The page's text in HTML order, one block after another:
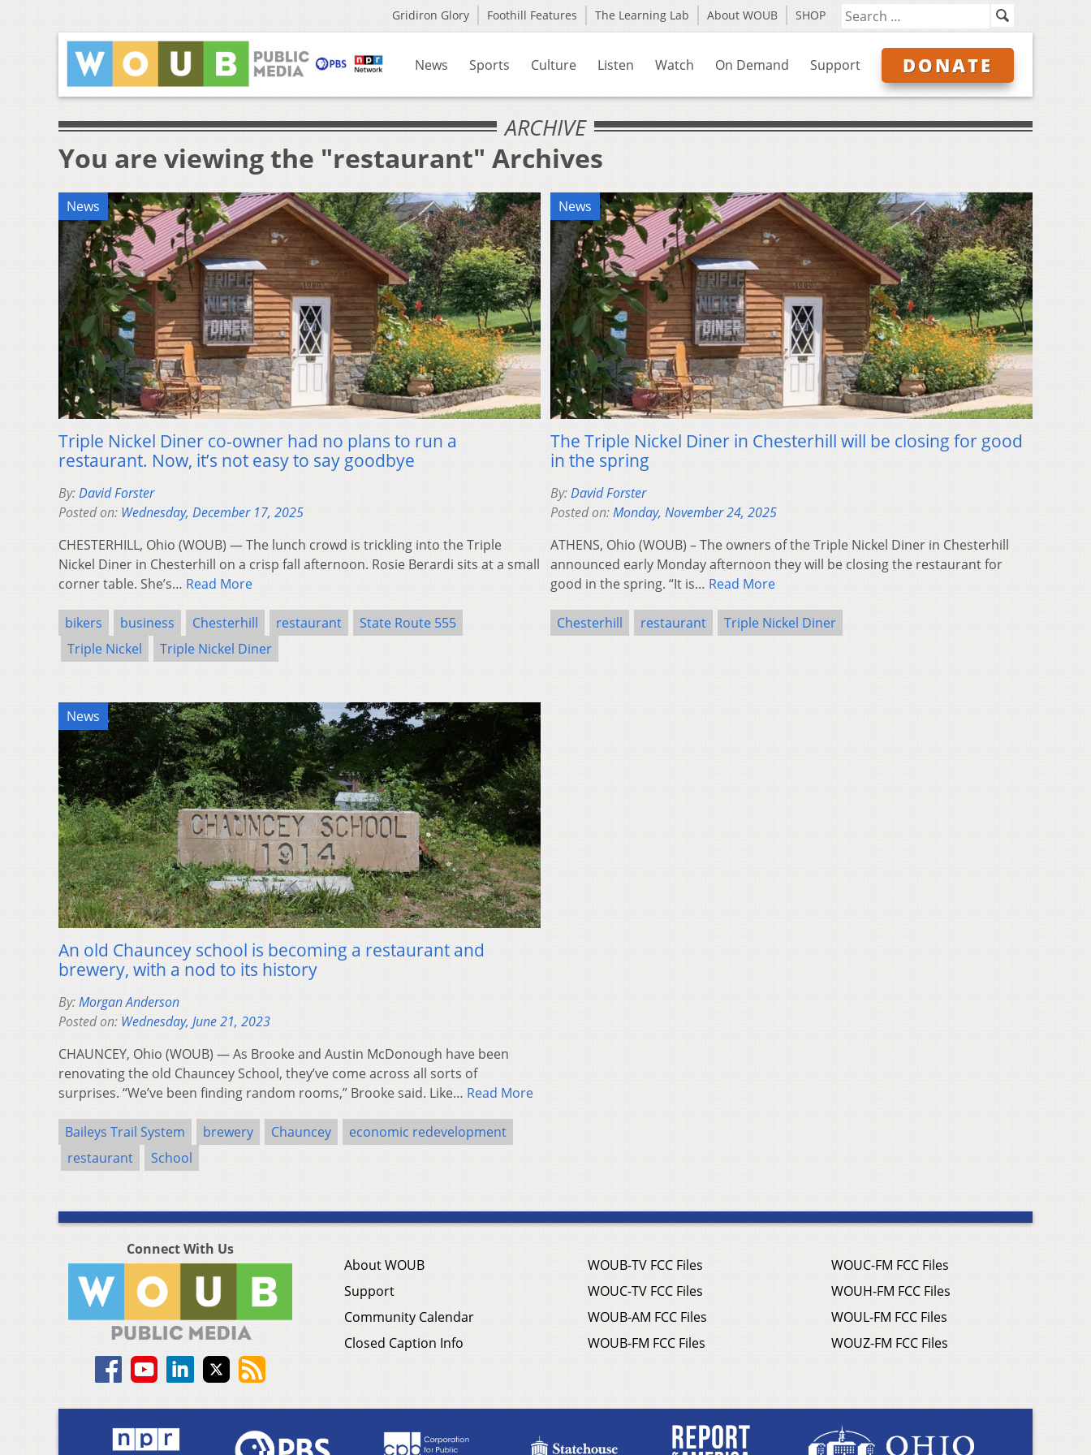
Gridiron Glory Foothill Features The Learning Lab About WOUB SHOP
News Sports Culture Listen Watch On Demand Support DONATE
ARCHIVE
You are viewing the "restaurant" Archives
News
Triple Nickel Diner co-owner had no plans to run a
restaurant. Now, it’s not easy to say goodbye
By:David Forster
Posted on: Wednesday, December 17, 2025
CHESTERHILL, Ohio (WOUB) — The lunch crowd is trickling into the Triple
Nickel Diner in Chesterhill on a crisp fall afternoon. Rosie Berardi sits at a small
corner table. She’s… Read More
bikers business Chesterhill restaurant
State Route 555
Triple Nickel
Triple Nickel Diner
News
The Triple Nickel Diner in Chesterhill will be closing for good
in the spring
By:David Forster
Posted on:Monday, November 24, 2025
ATHENS, Ohio (WOUB) – The owners of the Triple Nickel Diner in Chesterhill
announced early Monday afternoon they will be closing the restaurant for
good in the spring. “It is… Read More
Chesterhill restaurant Triple Nickel Diner
News
An old Chauncey school is becoming a restaurant and
brewery, with a nod to its history
By:Morgan Anderson
Posted on: Wednesday, June 21, 2023
CHAUNCEY, Ohio (WOUB) — As Brooke and Austin McDonough have been
renovating the old Chauncey School, they’ve come across all sorts of
surprises. “We’ve been finding random rooms,” Brooke said. Like… Read More
Baileys Trail System brewery Chauncey
economic redevelopment
restaurant
School
Connect With Us
About WOUB
Support
Community Calendar
Closed Caption Info
WOUB-TV FCC Files
WOUC-TV FCC Files
WOUB-AM FCC Files
WOUB-FM FCC Files
WOUC-FM FCC Files
WOUH-FM FCC Files
WOUL-FM FCC Files
WOUZ-FM FCC Files